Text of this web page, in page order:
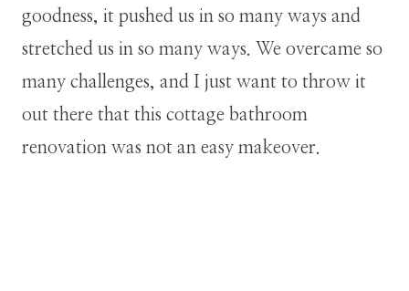
goodness, it pushed us in so many ways and
stretched us in so many ways. We overcame so
many challenges, and I just want to throw it
out there that this cottage bathroom
renovation was not an easy makeover.